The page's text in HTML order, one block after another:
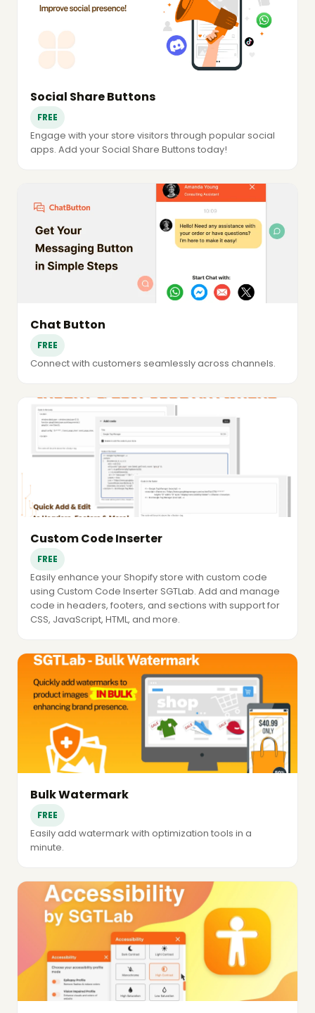
Social Share Buttons
FREE
Engage with your store visitors through popular social
apps. Add your Social Share Buttons today!
Chat Button
FREE
Connect with customers seamlessly across channels.
Custom Code Inserter
FREE
Easily enhance your Shopify store with custom code
using Custom Code Inserter SGTLab. Add and manage
code in headers, footers, and sections with support for
CSS, JavaScript, HTML, and more.
Bulk Watermark
FREE
Easily add watermark with optimization tools in a
minute.